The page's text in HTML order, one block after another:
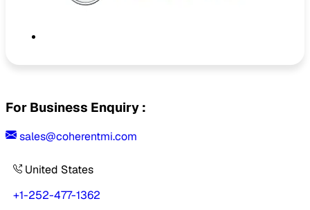
For Business Enquiry :
sales@coherentmi.com
United States
+1-252-477-1362